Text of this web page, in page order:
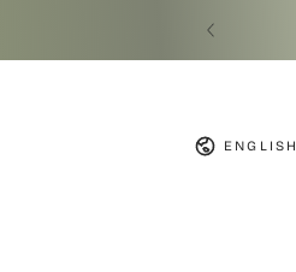
Language
ENGLISH